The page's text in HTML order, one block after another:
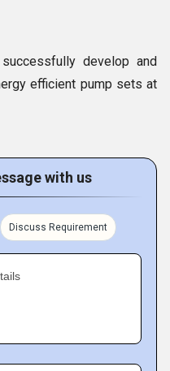
develop and
efficient pump sets at
friendly, global
efficiency and excellent
Drive centrifugal pumps
with us
Discuss Requirement